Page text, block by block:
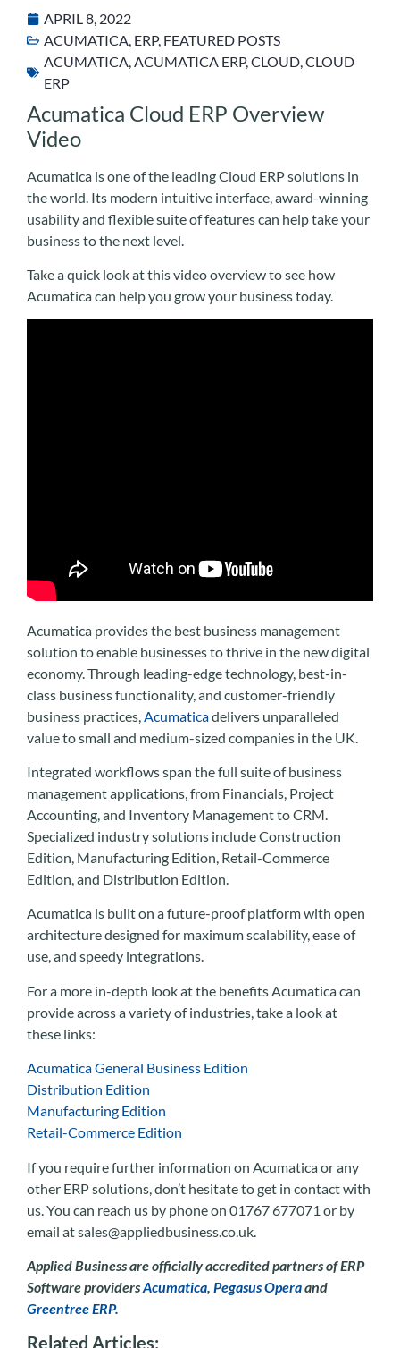
APRIL 8, 2022
ACUMATICA ERP, FEATURED POSTS
ACUMATICA ACUMATICA ERP, CLOUD CLOUD
ERP
Acumatica Cloud ERP Overview
Video
Acumatica is one of the leading Cloud ERP solutions in
the world. Its modern intuitive interface, award-winning
usability and flexible suite of features can help take your
business to the next level.
Take a quick look at this video overview to see how
Acumatica can help you grow your business today.
Acumatica provides the best business management
solution to enable businesses to thrive in the new digital
economy. Through leading-edge technology, best-in-
class business functionality, and customer-friendly
business practices, Acumaticadelivers unparalleled
value to small and medium-sized companies in the UK.
Integrated workflows span the full suite of business
management applications, from Financials, Project
Accounting, and Inventory Management to CRM.
Specialized industry solutions include Construction
Edition, Manufacturing Edition, Retail-Commerce
Edition, and Distribution Edition.
Acumatica is built on a future-proof platform with open
architecture designed for maximum scalability, ease of
use, and speedy integrations.
For a more in-depth look at the benefits Acumatica can
provide across a variety of industries, take a look at
these links:
Acumatica General Business Edition
Distribution Edition
Manufacturing Edition
Retail-Commerce Edition
If you require further information on Acumatica or any
other ERP solutions, don’t hesitate to get in contact with
us. You can reach us by phone on 01767 677071 or by
email at sales@appliedbusiness.co.uk.
Applied Business are officially accredited partners of ERP
Software providersAcumatica, Pegasus Operaand
Greentree ERP.
Related Articles: